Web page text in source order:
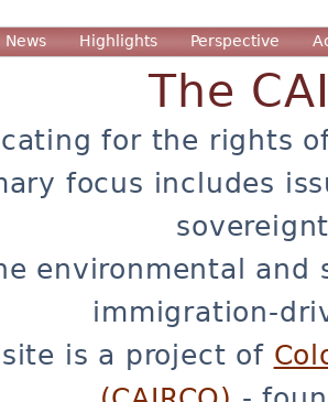
News Highlights Perspective
The
for the rights
focus includes
environmental and
immigration-
is a project of